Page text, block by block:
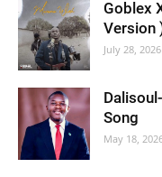
Goblex
Version
July 28, 2026
Song
May 18,